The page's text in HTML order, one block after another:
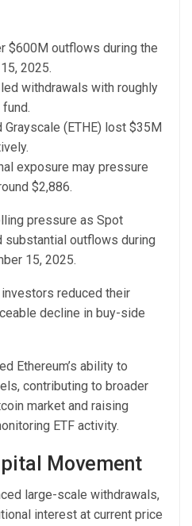
$600M outflows during the
2025.
led withdrawals with roughly
Grayscale (ETHE) lost $35M
exposure may pressure
$2,886.
pressure as Spot
substantial outflows during
15, 2025.
reduced their
decline in buy-side
Ethereum’s ability to
contributing to broader
market and raising
ETF activity.
Movement
l arge-scale withdrawals,
interest at current price